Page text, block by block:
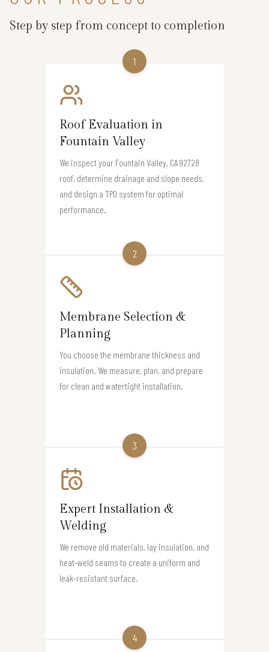
Step by step from concept to completion
1
Roof Evaluation in
Fountain Valley
We inspect your Fountain Valley, CA 92728
roof, determine drainage and slope needs,
and design a TPO system for optimal
performance.
2
Membrane Selection &
Planning
You choose the membrane thickness and
insulation. We measure, plan, and prepare
for clean and watertight installation.
3
Expert Installation &
Welding
We remove old materials, lay insulation, and
heat-weld seams to create a uniform and
leak-resistant surface.
4